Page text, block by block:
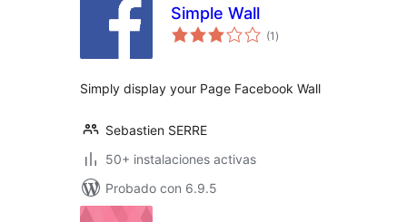
Simple Wall
(1 total
de
)
Simply display your Page Facebook Wall
Sebastien SERRE
50+ instalaciones activas
Probado con 6.9.5